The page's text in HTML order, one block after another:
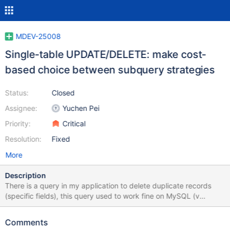
MDEV-25008
Single-table UPDATE/DELETE: make cost-
based choice between subquery strategies
Status:
Assignee:
Priority:
Resolution:
Closed
Yuchen Pei
Critical
Fixed
More
Description
There is a query in my application to delete duplicate records
(specific fields), this query used to work fine on MySQL (v
8.0.21) on Windows 10 and takes about a minute, When I
I left it for +6 hours and it didn't come back. The table has about
Comments